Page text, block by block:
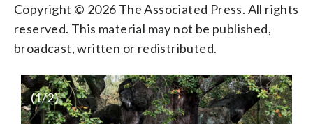
Copyright © 2026 The Associated Press. All rights
reserved. This material may not be published,
broadcast, written or redistributed.
(1/2)